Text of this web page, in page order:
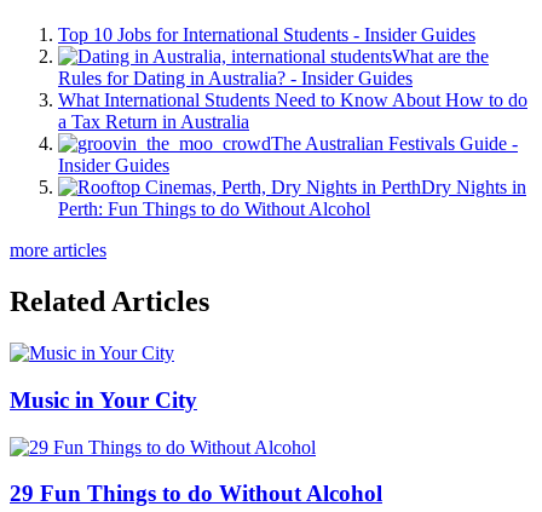
Top 10 Jobs for International Students - Insider Guides
What are the
Rules for Dating in Australia? - Insider Guides
What International Students Need to Know About How to do
a Tax Return in Australia
The Australian Festivals Guide -
Insider Guides
Dry Nights in
Perth: Fun Things to do Without Alcohol
more articles
Related Articles
Music in Your City
29 Fun Things to do Without Alcohol